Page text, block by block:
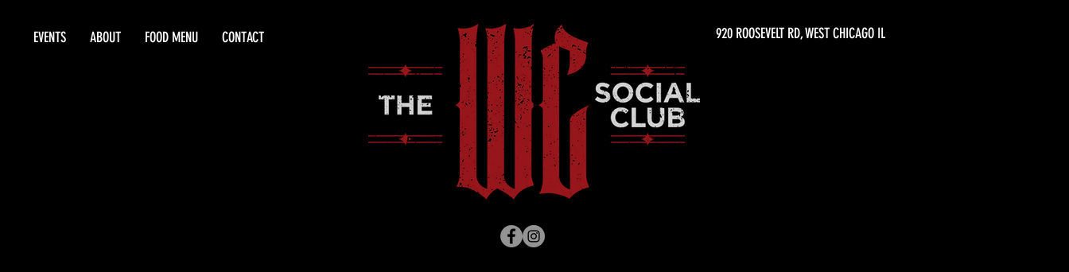
EVENTS ABOUT FOOD MENU CONTACT 920 ROOSEVELT RD, WEST CHICAGO IL